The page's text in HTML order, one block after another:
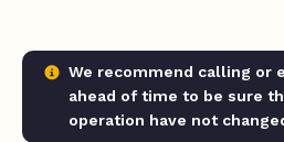
We recommend calling or
ahead of time to be sure
operation have not